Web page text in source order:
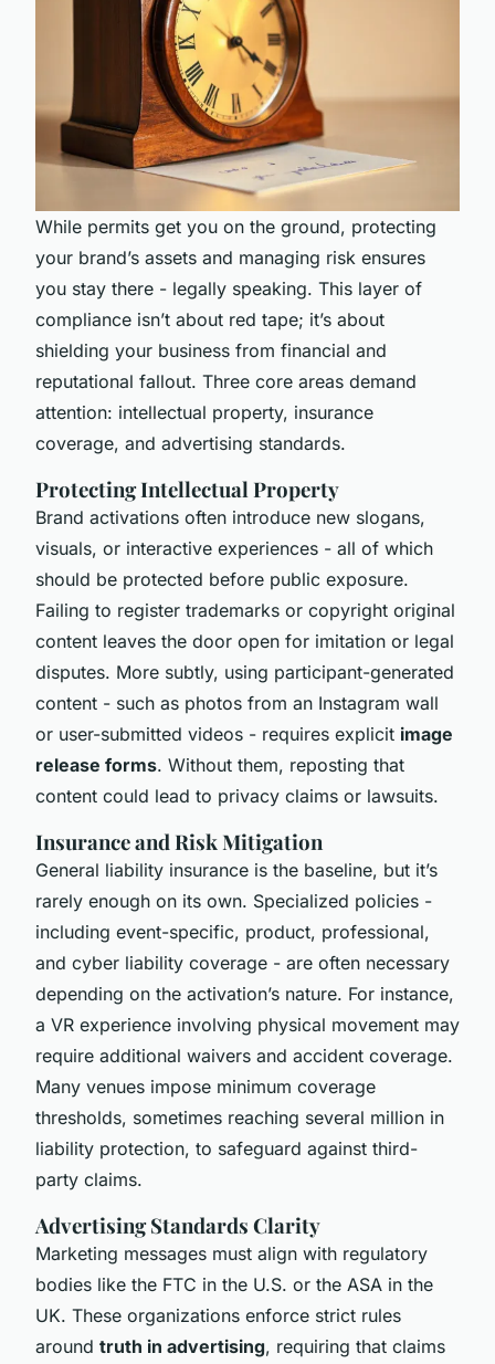
While permits get you on the ground, protecting
your brand’s assets and managing risk ensures
you stay there - legally speaking. This layer of
compliance isn’t about red tape; it’s about
shielding your business from financial and
reputational fallout. Three core areas demand
attention: intellectual property, insurance
coverage, and advertising standards.
Protecting Intellectual Property
Brand activations often introduce new slogans,
visuals, or interactive experiences - all of which
should be protected before public exposure.
Failing to register trademarks or copyright original
content leaves the door open for imitation or legal
disputes. More subtly, using participant-generated
content - such as photos from an Instagram wall
or user-submitted videos - requires explicit image
release forms. Without them, reposting that
content could lead to privacy claims or lawsuits.
Insurance and Risk Mitigation
General liability insurance is the baseline, but it’s
rarely enough on its own. Specialized policies -
including event-specific, product, professional,
and cyber liability coverage - are often necessary
depending on the activation’s nature. For instance,
a VR experience involving physical movement may
require additional waivers and accident coverage.
Many venues impose minimum coverage
thresholds, sometimes reaching several million in
liability protection, to safeguard against third-
party claims.
Advertising Standards Clarity
Marketing messages must align with regulatory
bodies like the FTC in the U.S. or the ASA in the
UK. These organizations enforce strict rules
around truth in advertising, requiring that claims